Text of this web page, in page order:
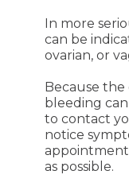
In more
can be
ovarian, or
Because the
bleeding
to contact
notice
as possible.